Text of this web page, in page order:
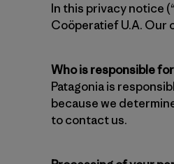
In this privacy notice
Coöperatief U.A. Our
Who is responsible
Patagonia is
because we
to contact us.